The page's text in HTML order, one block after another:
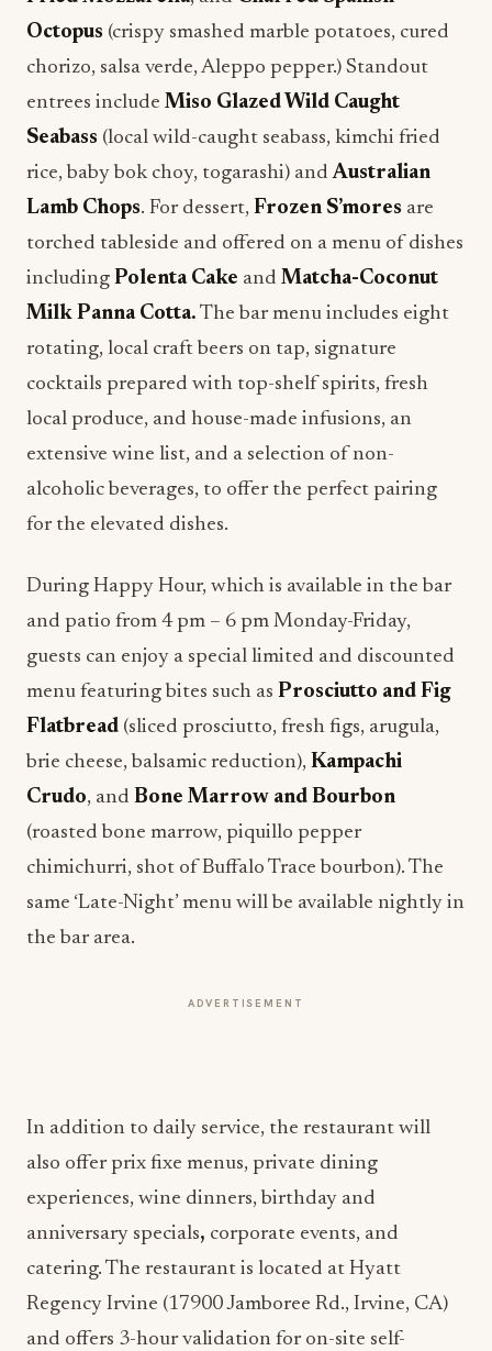
Octopus (crispy smashed marble potatoes, cured
chorizo, salsa verde, Aleppo pepper.) Standout
entrees include Miso Glazed Wild Caught
Seabass (local wild-caught seabass, kimchi fried
rice, baby bok choy, togarashi) andAustralian
Lamb Chops. For dessert, Frozen S’mores are
torched tableside and offered on a menu of dishes
including Polenta Cake and Matcha-Coconut
Milk Panna Cotta. The bar menu includes eight
rotating, local craft beers on tap, signature
cocktails prepared with top-shelf spirits, fresh
local produce, and house-made infusions, an
extensive wine list, and a selection of non-
alcoholic beverages, to offer the perfect pairing
for the elevated dishes.
During Happy Hour, which is available in the bar
and patio from 4 pm – 6 pm Monday-Friday,
guests can enjoy a special limited and discounted
menu featuring bites such as Prosciutto and Fig
Flatbread (sliced prosciutto, fresh figs, arugula,
brie cheese, balsamic reduction), Kampachi
Crudo, and Bone Marrow and Bourbon
(roasted bone marrow, piquillo pepper
chimichurri, shot of Buffalo Trace bourbon). The
same ‘Late-Night’ menu will be available nightly in
the bar area.
ADVERTISEMENT
In addition to daily service, the restaurant will
also offer prix fixe menus, private dining
experiences, wine dinners, birthday and
anniversary specials, corporate events, and
catering. The restaurant is located at Hyatt
Regency Irvine (17900 Jamboree Rd., Irvine, CA)
and offers 3-hour validation for on-site self-